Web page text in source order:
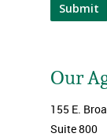
Submit
Our
155 E.
Suite 800